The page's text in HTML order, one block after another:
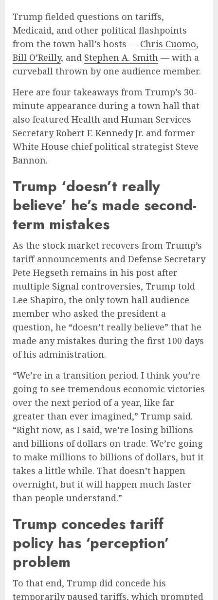
Trump fielded questions on tariffs,
Medicaid, and other political flashpoints
from the town hall’s hosts — Chris Cuomo,
Bill O’Reilly, and Stephen A. Smith — with a
curveball thrown by one audience member.
Here are four takeaways from Trump’s 30-
minute appearance during a town hall that
also featured Health and Human Services
SecretaryRobert F. Kennedy Jr. and former
White House chief political strategist Steve
Bannon.
Trump ‘doesn’t really
believe’ he’s made second-
term mistakes
As the stock market recovers from Trump’s
tariffannouncements and Defense Secretary
Pete Hegseth remains in his post after
multiple Signal controversies, Trump told
Lee Shapiro, the only town hall audience
member who asked the president a
question, he “doesn’t really believe” that he
made any mistakes during the first 100 days
of his administration.
“We’re in a transition period. I think you’re
going to see tremendous economic victories
over the next period of a year, like far
greater than ever imagined,” Trump said.
“Right now, as I said, we’re losing billions
and billions of dollars on trade. We’re going
to make millions to billions of dollars, but it
takes a little while. That doesn’t happen
overnight, but it will happen much faster
than people understand.”
Trump concedes tariff
policy has ‘perception’
problem
To that end, Trump did concede his
temporarily paused tariffs, which prompted